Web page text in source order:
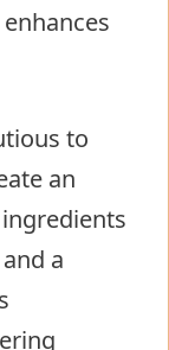
to
an
a